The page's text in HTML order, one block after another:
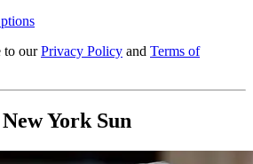
to our Privacy Policy and Terms of
York Sun